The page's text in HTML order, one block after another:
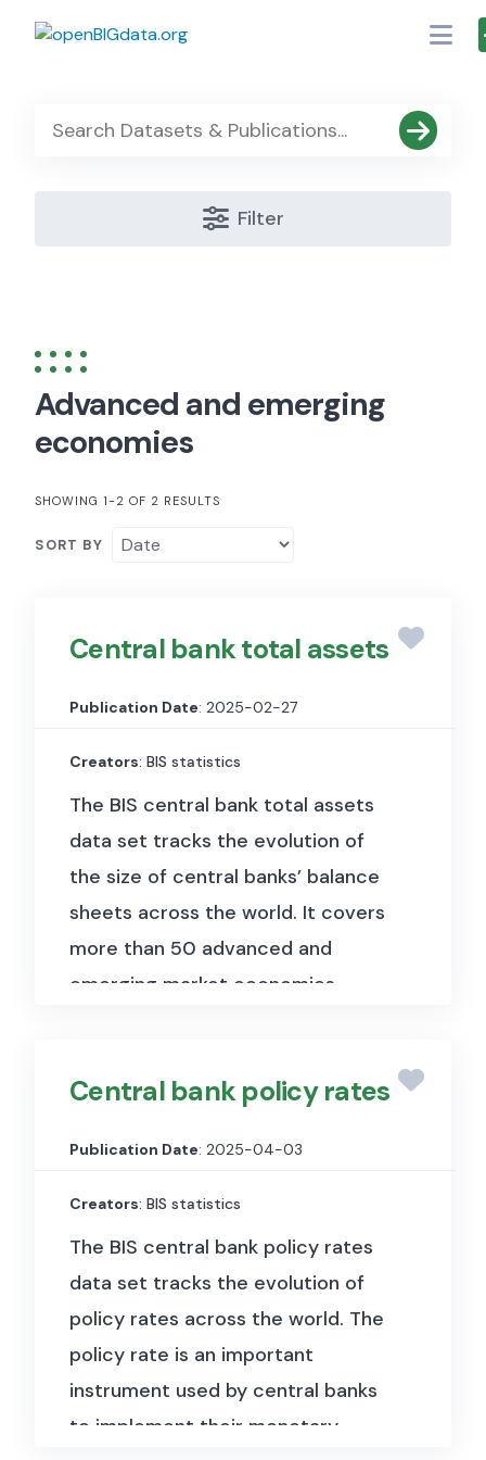
Filter
Advanced and emerging
economies
SHOWING 1-2 OF 2 RESULTS
SORT BY
Central bank total assets
Publication Date: 2025-02-27
Creators: BIS statistics
The BIS central bank total assets
data set tracks the evolution of
the size of central banks’ balance
sheets across the world. It covers
more than 50 advanced and
emerging market economies.
annual series feature an average
length of around a century and,
data since the establishment of
the central bank. The median
start year is 1942, and several
series go back to the 19th
century or earlier. Data with
higher frequency often start later
than annual series due to the
Central bank policy rates
Publication Date: 2025-04-03
Creators: BIS statistics
The BIS central bank policy rates
data set tracks the evolution of
policy rates across the world. The
policy rate is an important
instrument used by central banks
to implement their monetary